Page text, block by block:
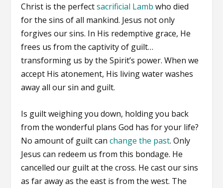
Christ is the perfectsacrificial Lamb who died
for the sins of all mankind. Jesus not only
forgives our sins. In His redemptive grace, He
frees us from the captivity of guilt…
transforming us by the Spirit’s power. When we
accept His atonement, His living water washes
away all our sin and guilt.
Is guilt weighing you down, holding you back
from the wonderful plans God has for your life?
No amount of guilt canchange the past. Only
Jesus can redeem us from this bondage. He
cancelled our guilt at the cross. He cast our sins
as far away as the east is from the west. The